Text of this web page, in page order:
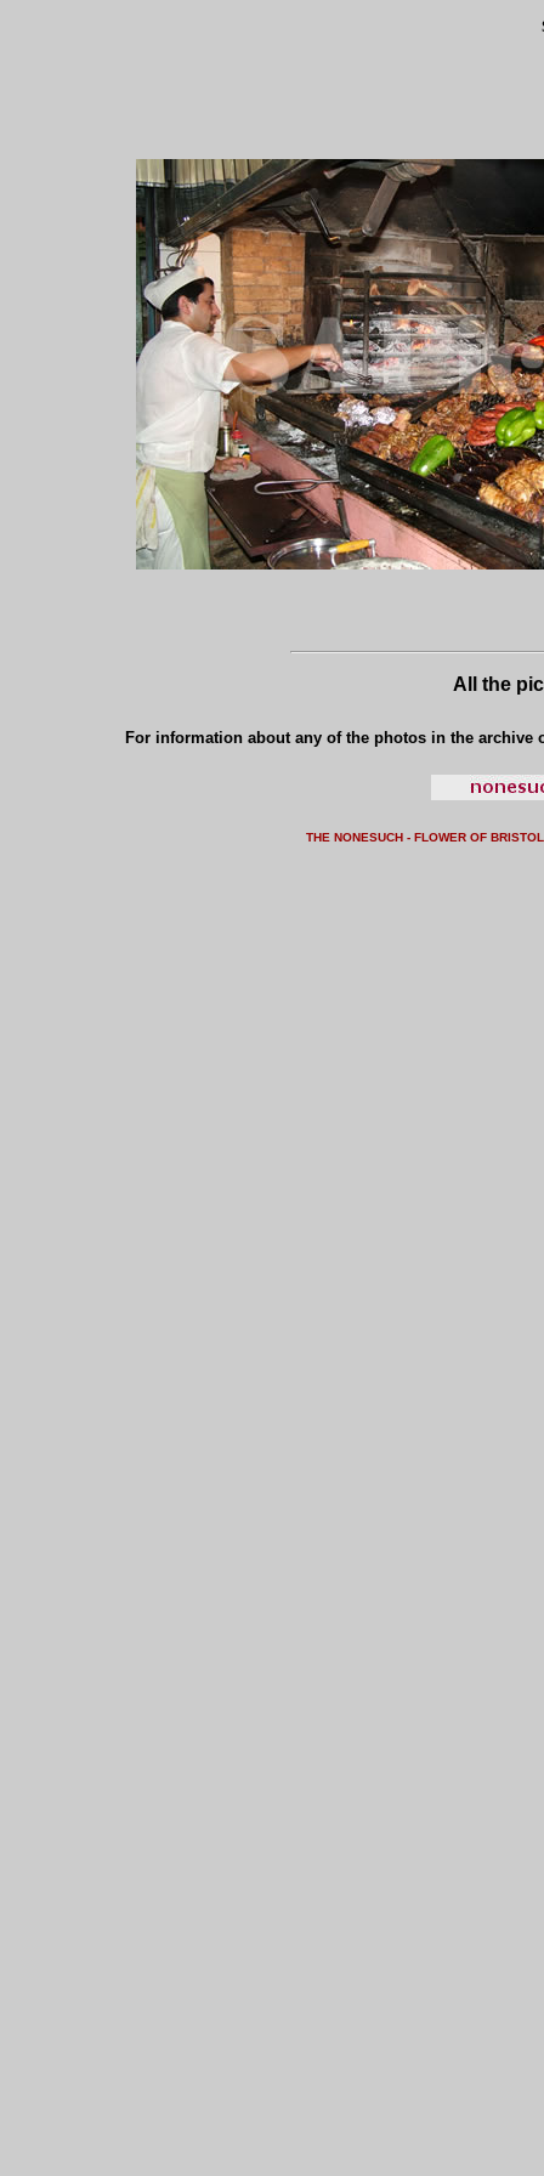
All the
For information about any of the photos in the archive
THE NONESUCH - FLOWER OF BRISTOL